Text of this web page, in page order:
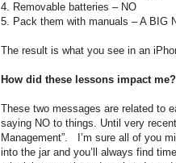
4. Removable batteries – NO
5. Pack them with manuals – A BIG
The result is what you see in an
How did these lessons impact me?
These two messages are related to
saying NO to things. Until very
Management”. I’m sure all of you
into the jar and you’ll always find